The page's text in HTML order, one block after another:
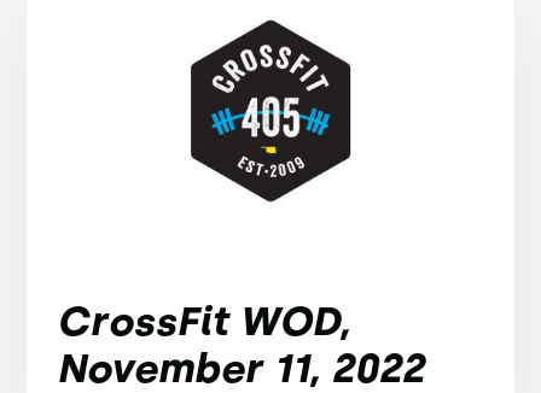
CrossFit WOD,
November 11, 2022